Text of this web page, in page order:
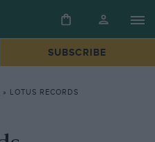
SUBSCRIBE
» LOTUS RECORDS